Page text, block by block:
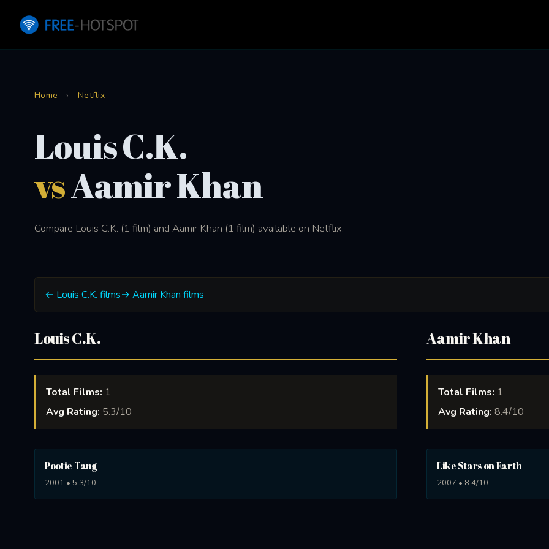
Home › Netflix
Louis C.K.
vsAamir Khan
Compare Louis C.K. (1 film) and Aamir Khan (1 film) available on Netflix.
← Louis C.K. films→ Aamir Khan films
Louis C.K.
Total Films: 1
Avg Rating: 5.3/10
Pootie Tang
2001 • 5.3/10
Aamir Khan
Total Films: 1
Avg Rating: 8.4/10
Like Stars on Earth
2007 • 8.4/10